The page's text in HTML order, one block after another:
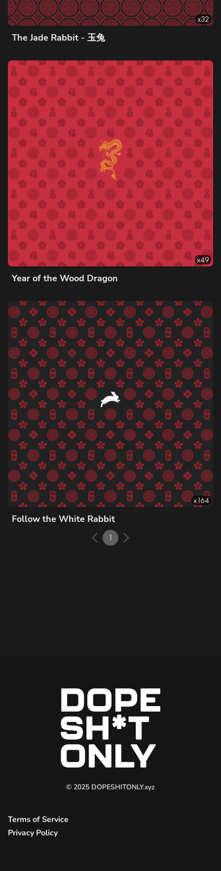
x32
The Jade Rabbit - 玉兔
x49
Year of the Wood Dragon
x164
Follow the White Rabbit
1
© 2025 DOPESHITONLY.xyz
Terms of Service
Privacy Policy